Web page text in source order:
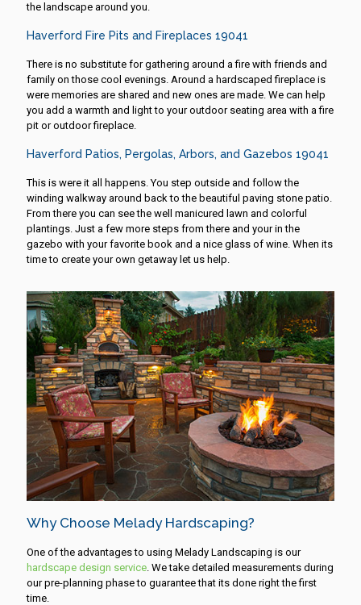
the landscape around you.
Haverford Fire Pits and Fireplaces 19041
There is no substitute for gathering around a fire with friends and
family on those cool evenings. Around a hardscaped fireplace is
were memories are shared and new ones are made. We can help
you add a warmth and light to your outdoor seating area with a fire
pit or outdoor fireplace.
Haverford Patios, Pergolas, Arbors, and Gazebos 19041
This is were it all happens. You step outside and follow the
winding walkway around back to the beautiful paving stone patio.
From there you can see the well manicured lawn and colorful
plantings. Just a few more steps from there and your in the
gazebo with your favorite book and a nice glass of wine. When its
time to create your own getaway let us help.
Why Choose Melady Hardscaping?
One of the advantages to using Melady Landscaping is our
hardscape design service . We take detailed measurements during
our pre-planning phase to guarantee that its done right the first
time.